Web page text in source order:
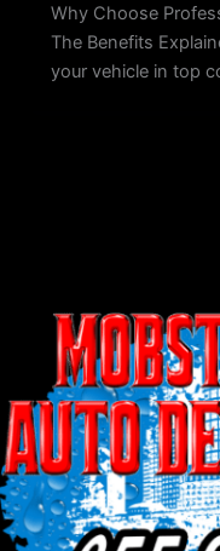
Why Choose
The Benefits
your vehicle in top